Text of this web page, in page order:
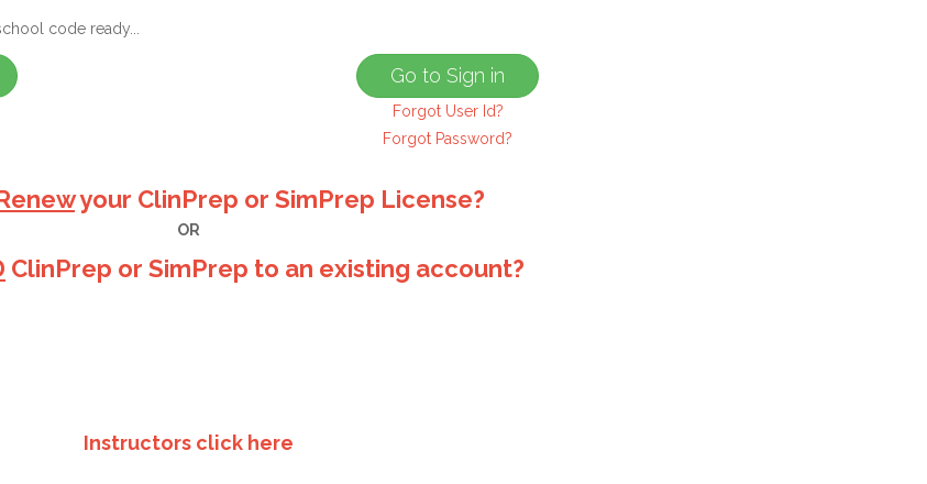
code ready...
Forgot User Id?
Forgot Password?
your ClinPrep or SimPrep License?
OR
ClinPrep or SimPrep to an existing account?
Instructors click here